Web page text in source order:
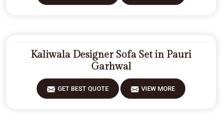
Kaliwala Designer Sofa Set in Pauri
Garhwal
GET BEST QUOTE VIEW MORE